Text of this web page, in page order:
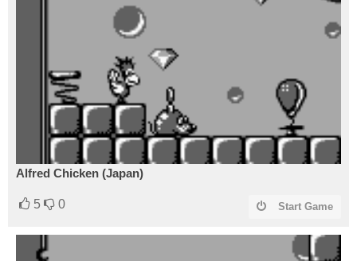
Alfred Chicken (Japan)
5 0 Start Game